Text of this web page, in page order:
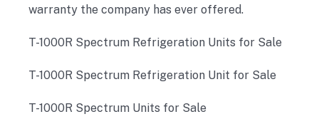
warranty the company has ever offered.
T-1000R Spectrum Refrigeration Units for Sale
T-1000R Spectrum Refrigeration Unit for Sale
T-1000R Spectrum Units for Sale